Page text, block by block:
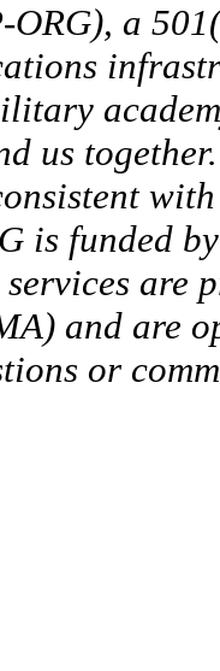
ORG), a
us
is funded
are
and are
or